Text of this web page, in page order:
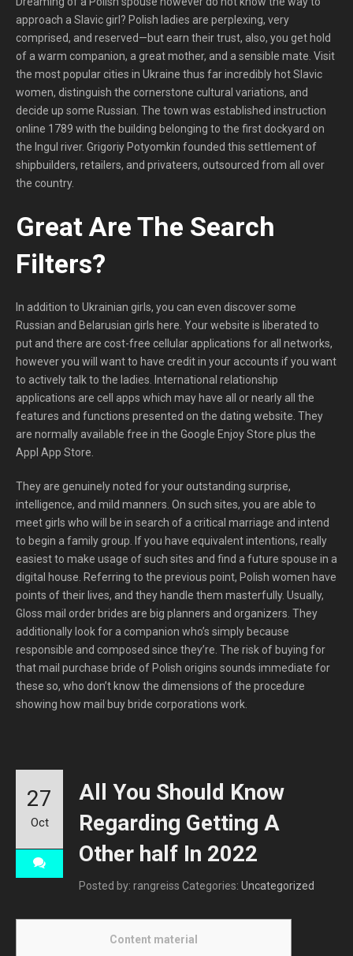
approach a Slavic girl? Polish ladies are perplexing, very
comprised, and reserved—but earn their trust, also, you get hold
of a warm companion, a great mother, and a sensible mate. Visit
the most popular cities in Ukraine thus far incredibly hot Slavic
women, distinguish the cornerstone cultural variations, and
decide up some Russian. The town was established instruction
online 1789 with the building belonging to the first dockyard on
the Ingul river. Grigoriy Potyomkin founded this settlement of
shipbuilders, retailers, and privateers, outsourced from all over
the country.
Great Are The Search
Filters? ​
In addition to Ukrainian girls, you can even discover some
Russian and Belarusian girls here. Your website is liberated to
put and there are cost-free cellular applications for all networks,
however you will want to have credit in your accounts if you want
to actively talk to the ladies. International relationship
applications are cell apps which may have all or nearly all the
features and functions presented on the dating website. They
are normally available free in the Google Enjoy Store plus the
Appl App Store.
They are genuinely noted for your outstanding surprise,
intelligence, and mild manners. On such sites, you are able to
meet girls who will be in search of a critical marriage and intend
to begin a family group. If you have equivalent intentions, really
easiest to make usage of such sites and find a future spouse in a
digital house. Referring to the previous point, Polish women have
points of their lives, and they handle them masterfully. Usually,
Gloss mail order brides are big planners and organizers. They
additionally look for a companion who’s simply because
responsible and composed since they’re. The risk of buying for
that mail purchase bride of Polish origins sounds immediate for
these so, who don’t know the dimensions of the procedure
showing how mail buy bride corporations work.
All You Should Know
Regarding Getting A
Other half In 2022
Posted by: rangreiss Categories: Uncategorized
27
Oct
Content material